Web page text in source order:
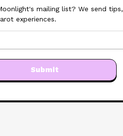
mailing list? We send tips,
experiences.
Submit